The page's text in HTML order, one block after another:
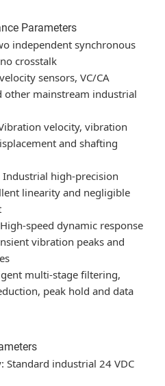
Parameters
independent synchronous
crosstalk
sensors, VC/CA
other mainstream industrial
velocity, vibration
and shafting
high-precision
linearity and negligible
speed dynamic response
vibration peaks and
multi-stage filtering,
peak hold and data
Standard industrial 24 VDC